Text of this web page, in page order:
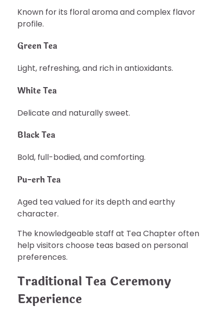
Known for its floral aroma and complex flavor
profile.
Green Tea
Light, refreshing, and rich in antioxidants.
White Tea
Delicate and naturally sweet.
Black Tea
Bold, full-bodied, and comforting.
Pu-erh Tea
Aged tea valued for its depth and earthy
character.
The knowledgeable staff at Tea Chapter often
help visitors choose teas based on personal
preferences.
Traditional Tea Ceremony
Experience